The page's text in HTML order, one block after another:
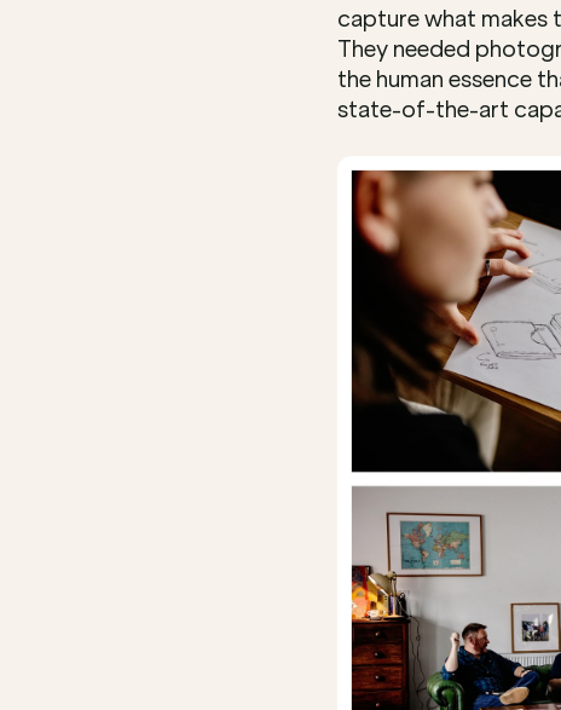
capture what makes
They needed
the human essence
state-of-the-art